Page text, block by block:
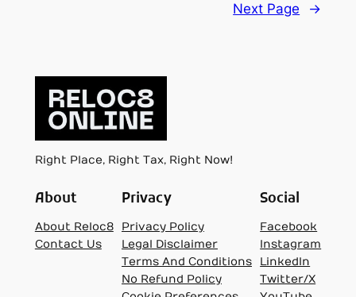
Next Page →
Right Place, Right Tax, Right Now!
About
About Reloc8
Contact Us
Privacy
Privacy Policy
Legal Disclaimer
Terms And Conditions
No Refund Policy
Social
Facebook
Instagram
LinkedIn
Twitter/X